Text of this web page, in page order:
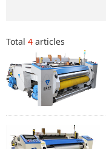
Total 4 articles